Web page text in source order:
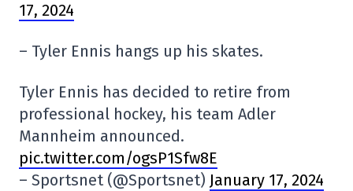
17, 2024
– Tyler Ennis hangs up his skates.
Tyler Ennis has decided to retire from
professional hockey, his team Adler
Mannheim announced.
pic.twitter.com/ogsP1Sfw8E
– Sportsnet (@Sportsnet) January 17, 2024